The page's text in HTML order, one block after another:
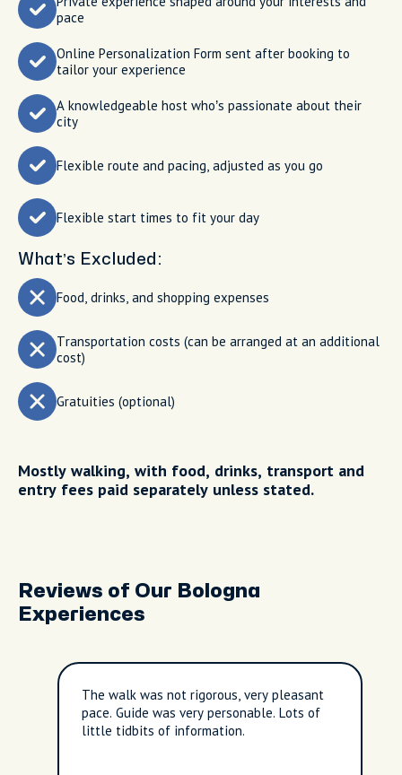
pace
Online Personalization Form sent after booking to
tailor your experience
A knowledgeable host who’s passionate about their
city
Flexible route and pacing, adjusted as you go
Flexible start times to fit your day
What’s Excluded:
Food, drinks, and shopping expenses
Transportation costs (can be arranged at an additional
cost)
Gratuities (optional)
Mostly walking, with food, drinks, transport and
entry fees paid separately unless stated.
Reviews of Our Bologna
Experiences
The walk was not rigorous, very pleasant
pace. Guide was very personable. Lots of
little tidbits of information.